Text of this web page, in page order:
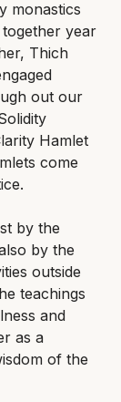
monastics
year
Thich
out our
Hamlet
come
by the
by the
outside
teachings
and
as a
of the